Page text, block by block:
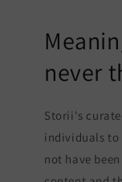
never
Storii's
individuals to
not have